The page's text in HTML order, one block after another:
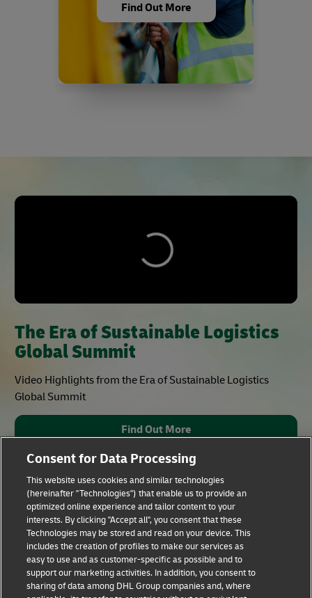
Find Out More
The Era of Sustainable Logistics
Global Summit
Video Highlights from the Era of Sustainable Logistics
Global Summit
Find Out More
Fraud Awareness Legal Notice
Terms of Use Privacy Notice
Consent for Data Processing
This website uses cookies and similar technologies
(hereinafter "Technologies") that enable us to provide an
optimized online experience and tailor content to your
interests. By clicking "Accept all", you consent that these
Technologies may be stored and read on your device. This
includes the creation of profiles to make our services as
easy to use and as customer-specific as possible and to
support our marketing activities. In addition, you consent to
sharing of data among DHL Group companies and, where